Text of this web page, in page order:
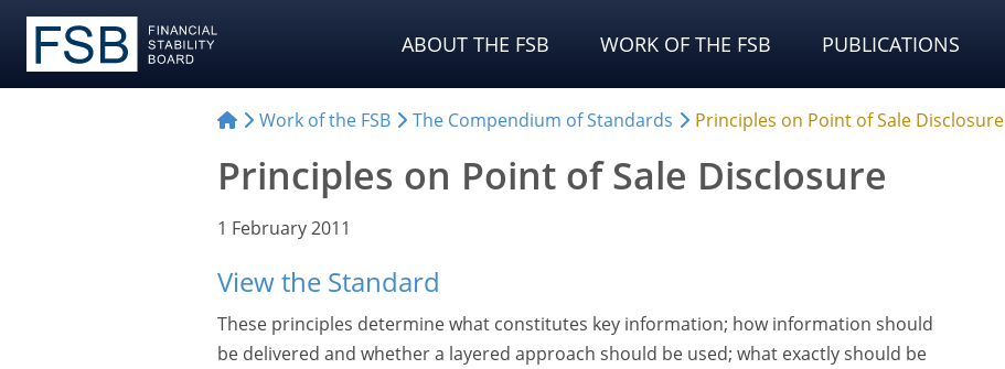
ABOUT THE FSB WORK OF THE FSB PUBLICATIONS
Work of the FSB The Compendium of Standards Principles on Point of Sale Disclosure
Principles on Point of Sale Disclosure
1 February 2011
View the Standard
These principles determine what constitutes key information; how information should
be delivered and whether a layered approach should be used; what exactly should be